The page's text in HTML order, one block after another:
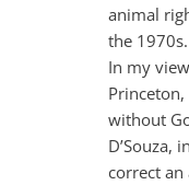
animal
the 1970s.
In my
without
D’Souza,
correct